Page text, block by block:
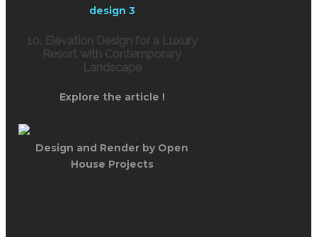
10. Elevation Design for a Luxury
Resort with Contemporary
Landscape
Explore the article !
Design and Render by Open
House Projects